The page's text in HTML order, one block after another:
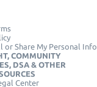
or Share My Personal Info
COMMUNITY
DSA & OTHER
Center